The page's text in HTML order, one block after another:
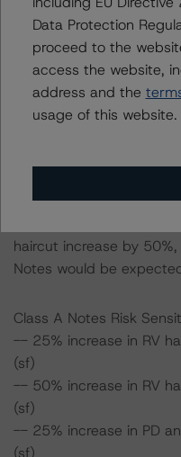
ratings expected if the
by a certain percentage
For example, if both the
the rating on the Class
the Class A Notes
AAA (sf), assuming no
haircut increase by
Notes would be
Class A Notes Risk
-- 25% increase in RV
(sf)
-- 50% increase in RV
(sf)
-- 25% increase in PD
(sf)
Data Protection
proceed to the
access the website,
address and the
usage of this website.